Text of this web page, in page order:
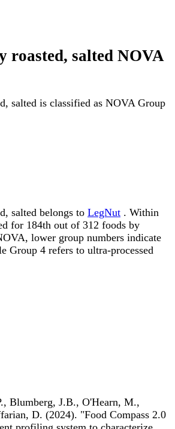
roasted, salted NOVA
salted is classified as NOVA Group
salted belongs to LegNut . Within
for 184th out of 312 foods by
lower group numbers indicate
Group 4 refers to ultra-processed
Blumberg, J.B., O'Hearn, M.,
D. (2024). "Food Compass 2.0